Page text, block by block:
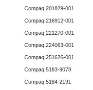
Compaq 201829-001
Compaq 216912-001
Compaq 221270-001
Compaq 224063-001
Compaq 251626-001
Compaq 5183-9078
Compaq 5184-2191